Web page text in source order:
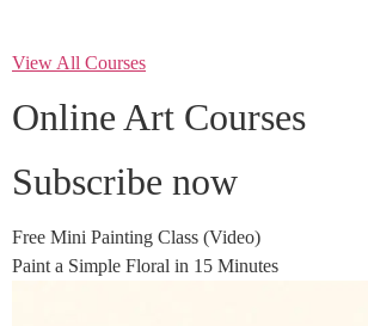
View All Courses
Online Art Courses
Subscribe now
Free Mini Painting Class (Video)
Paint a Simple Floral in 15 Minutes